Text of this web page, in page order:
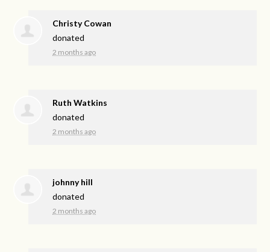
Christy Cowan
donated
2 months ago
Ruth Watkins
donated
2 months ago
johnny hill
donated
2 months ago